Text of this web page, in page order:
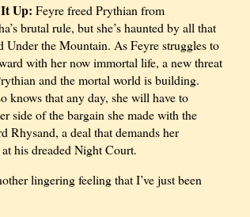
Up: Feyre freed Prythian from
brutal rule, but she’s haunted by all that
Under the Mountain. As Feyre struggles to
with her now immortal life, a new threat
and the mortal world is building.
knows that any day, she will have to
side of the bargain she made with the
Rhysand, a deal that demands her
at his dreaded Night Court.
lingering feeling that I’ve just been